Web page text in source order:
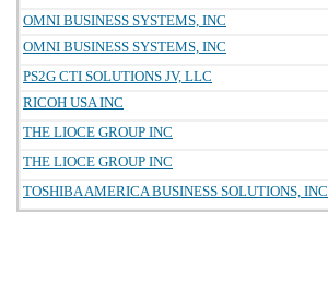
OMNI BUSINESS SYSTEMS, INC
OMNI BUSINESS SYSTEMS, INC
PS2G CTI SOLUTIONS JV, LLC
RICOH USA INC
THE LIOCE GROUP INC
THE LIOCE GROUP INC
TOSHIBA AMERICA BUSINESS SOLUTIONS, INC